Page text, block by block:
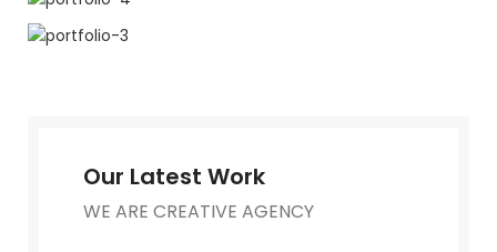
Our Latest Work
WE ARE CREATIVE AGENCY